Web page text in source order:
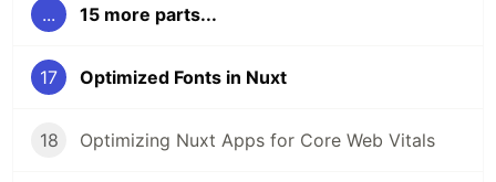
... 15 more parts...
17 Optimized Fonts in Nuxt
18 Optimizing Nuxt Apps for Core Web Vitals